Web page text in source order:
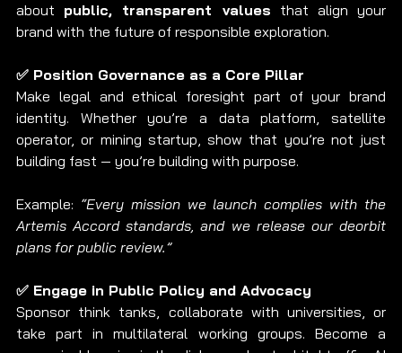
about public, transparent values that align your
brand with the future of responsible exploration.
✅ Position Governance as a Core Pillar
Make legal and ethical foresight part of your brand
identity. Whether you’re a data platform, satellite
operator, or mining startup, show that you’re not just
building fast — you’re building with purpose.
Example: “Every mission we launch complies with the
Artemis Accord standards, and we release our deorbit
plans for public review.”
✅ Engage in Public Policy and Advocacy
Sponsor think tanks, collaborate with universities, or
take part in multilateral working groups. Become a